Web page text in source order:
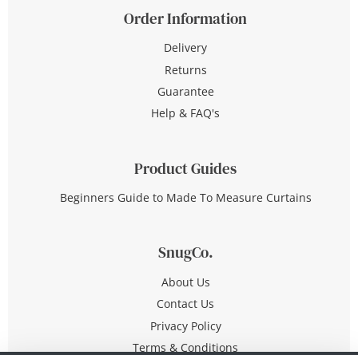
Order Information
Delivery
Returns
Guarantee
Help & FAQ's
Product Guides
Beginners Guide to Made To Measure Curtains
SnugCo.
About Us
Contact Us
Privacy Policy
Terms & Conditions